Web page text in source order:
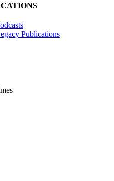
Publications